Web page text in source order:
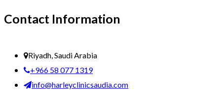
Contact Information
Riyadh, Saudi Arabia
+966 58 077 1319
info@harleyclinicsaudia.com